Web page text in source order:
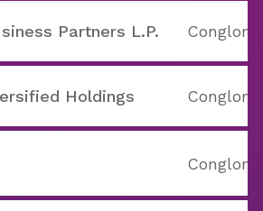
Partners L.P.
Holdings